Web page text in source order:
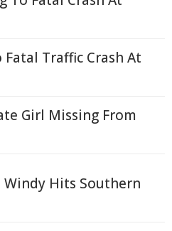
Traffic Crash At
Girl Missing From
Windy Hits Southern